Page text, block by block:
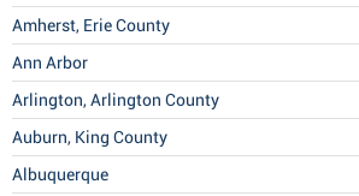
Amherst, Erie County
Ann Arbor
Arlington, Arlington County
Auburn, King County
Albuquerque